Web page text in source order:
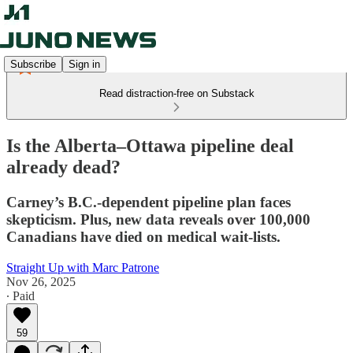
Subscribe Sign in
Read distraction-free on Substack
Is the Alberta–Ottawa pipeline deal
already dead?
Carney’s B.C.-dependent pipeline plan faces
skepticism. Plus, new data reveals over 100,000
Canadians have died on medical wait-lists.
Straight Up with Marc Patrone
Nov 26, 2025
∙ Paid
59